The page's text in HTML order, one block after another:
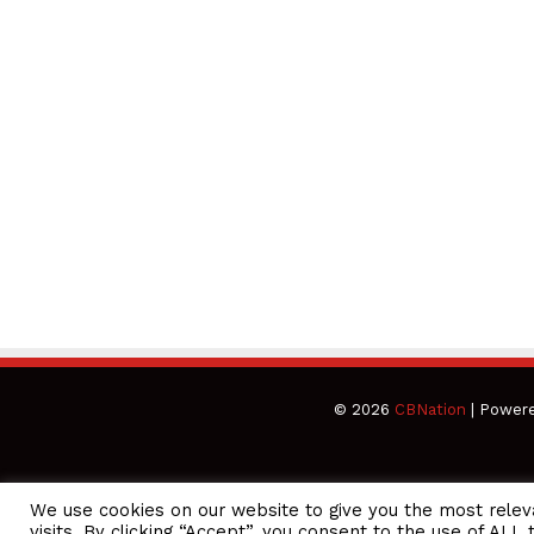
© 2026 CBNation |
We use cookies on our website to give you the most
CEO Podcasts Hosted by Gresham Harkless